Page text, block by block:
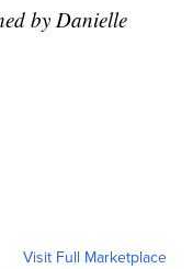
by Danielle
Visit Full Marketplace